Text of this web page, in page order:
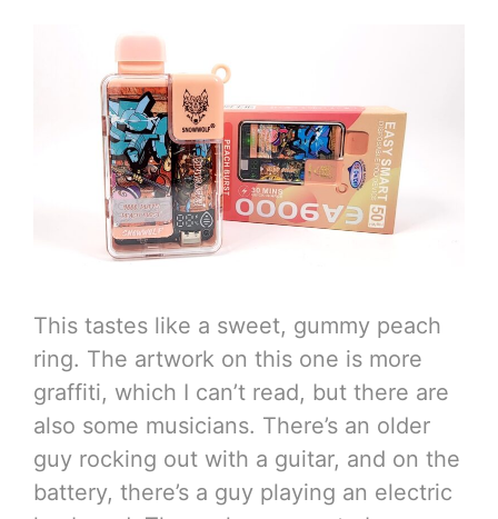
This tastes like a sweet, gummy peach
ring. The artwork on this one is more
graffiti, which I can’t read, but there are
also some musicians. There’s an older
guy rocking out with a guitar, and on the
battery, there’s a guy playing an electric